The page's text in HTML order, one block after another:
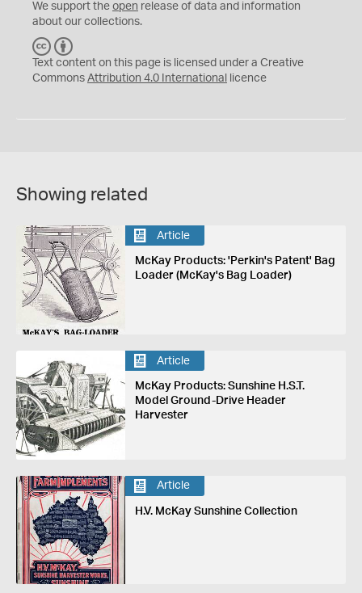
We support the open release of data and information
about our collections.
C
C
Y
Text content on this page is licensed under a Creative
Commons Attribution 4.0 International licence
Showing related
Article
McKay Products: 'Perkin's Patent' Bag
Loader (McKay's Bag Loader)
Article
McKay Products: Sunshine H.S.T.
Model Ground-Drive Header
Harvester
Article
H.V. McKay Sunshine Collection